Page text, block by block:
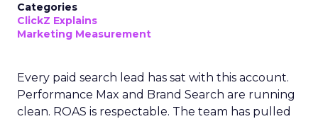
Categories
ClickZ Explains
Marketing Measurement
Every paid search lead has sat with this account.
Performance Max and Brand Search are running
clean. ROAS is respectable. The team has pulled